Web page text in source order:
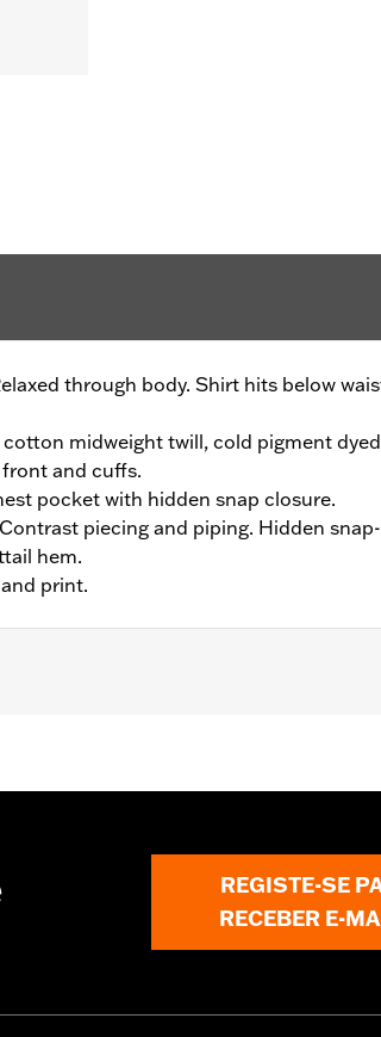
through body. Shirt hits below
cotton midweight twill, cold pigment
and cuffs.
pocket with hidden snap closure.
Contrast piecing and piping. Hidden snap-
hem.
print.
REGISTE-SE
RECEBER E-